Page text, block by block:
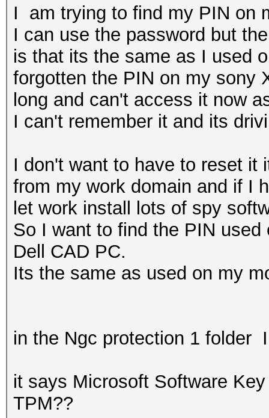
I am trying to find my PIN on
I can use the password but
is that its the same as I used
forgotten the PIN on my sony
long and can't access it now
I can't remember it and its
I don't want to have to reset it
from my work domain and if I
let work install lots of spy
So I want to find the PIN
Dell CAD PC.
Its the same as used on my
in the Ngc protection 1 folder
it says Microsoft Software
TPM??